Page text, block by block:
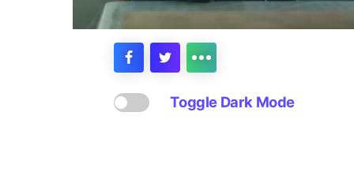
Toggle Dark Mode